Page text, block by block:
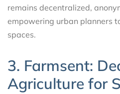
remains decentralized,
empowering urban planners
spaces.
3. Farmsent:
Agriculture for